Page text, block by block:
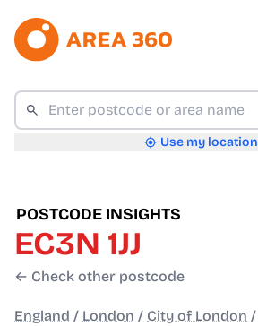
Use my location
POSTCODE INSIGHTS
EC3N 1JJ
← Check other postcode
England / London / City of London /